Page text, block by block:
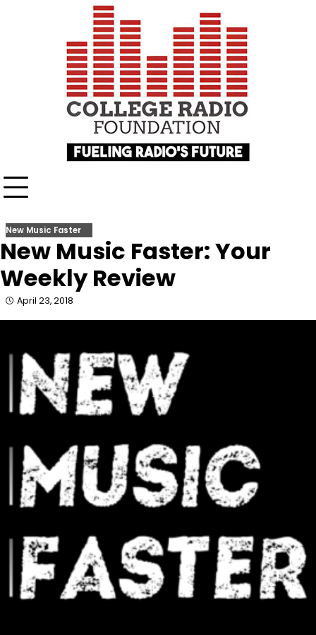
New Music Faster
New Music Faster: Your
Weekly Review
April 23, 2018